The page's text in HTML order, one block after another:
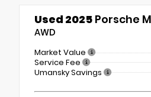
Used 2025 Porsche
AWD
Market Value
Service Fee
Umansky Savings